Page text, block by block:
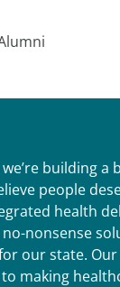
building a
people
health
nonsense
our state.
making